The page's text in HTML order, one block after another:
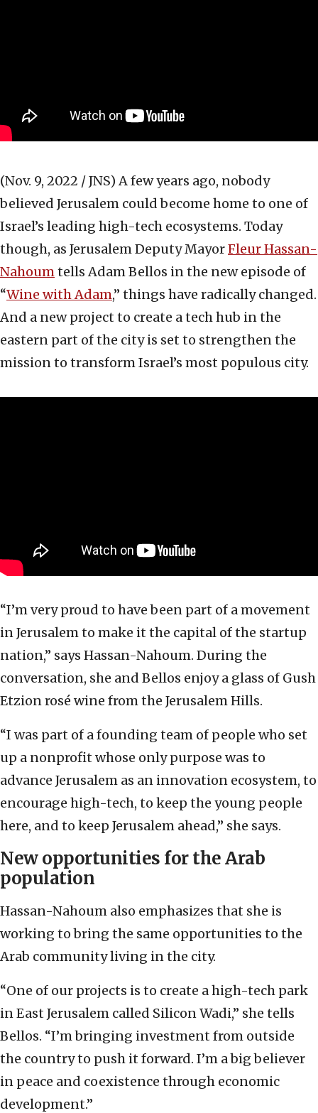
(Nov. 9, 2022 / JNS) A few years ago, nobody
believed Jerusalem could become home to one of
Israel’s leading high-tech ecosystems. Today
though, as Jerusalem Deputy MayorFleur Hassan-
Nahoumtells Adam Bellos in the new episode of
“Wine with Adam,” things have radically changed.
And a new project to create a tech hub in the
eastern part of the city is set to strengthen the
mission to transform Israel’s most populous city.
“I’m very proud to have been part of a movement
in Jerusalem to make it the capital of the startup
nation,” says Hassan-Nahoum. During the
conversation, she and Bellos enjoy a glass of Gush
Etzion rosé wine from the Jerusalem Hills.
“I was part of a founding team of people who set
up a nonprofit whose only purpose was to
advance Jerusalem as an innovation ecosystem, to
encourage high-tech, to keep the young people
here, and to keep Jerusalem ahead,” she says.
New opportunities for the Arab
population
Hassan-Nahoum also emphasizes that she is
working to bring the same opportunities to the
Arab community living in the city.
“One of our projects is to create a high-tech park
in East Jerusalem called Silicon Wadi,” she tells
Bellos. “I’m bringing investment from outside
the country to push it forward. I’m a big believer
in peace and coexistence through economic
development.”